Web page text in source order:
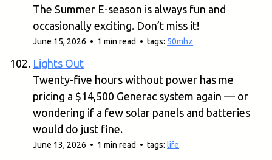
The Summer E-season is always fun and
occasionally exciting. Don’t miss it!
June 15, 2026 • 1 min read • tags: 50mhz
Lights Out
Twenty-five hours without power has me
pricing a $14,500 Generac system again — or
wondering if a few solar panels and batteries
would do just fine.
June 13, 2026 • 1 min read • tags:life